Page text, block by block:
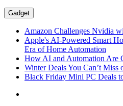
Gadget
Amazon Challenges Nvidia
Apple's AI-Powered Smart
Era of Home Automation
How AI and Automation Are
Winter Deals You Can’t Miss
Black Friday Mini PC Deals